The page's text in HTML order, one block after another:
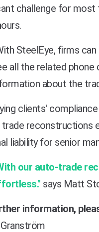
challenge for
SteelEye, firms
all the related phone
about the
clients'
trade reconstructions
liability for senior
our auto-trade
says Matt
information,